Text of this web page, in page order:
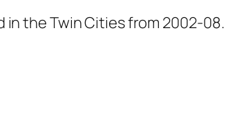
in the Twin Cities from 2002-08.